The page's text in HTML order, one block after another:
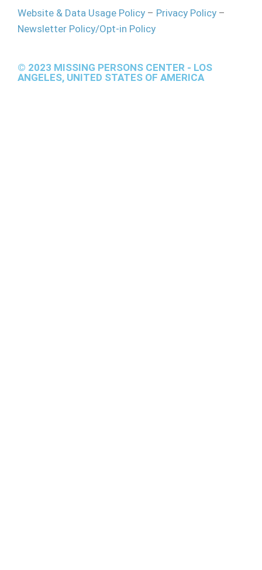
Website & Data Usage Policy – Privacy Policy –
Newsletter Policy/Opt-in Policy
© 2023 MISSING PERSONS CENTER - LOS
ANGELES, UNITED STATES OF AMERICA